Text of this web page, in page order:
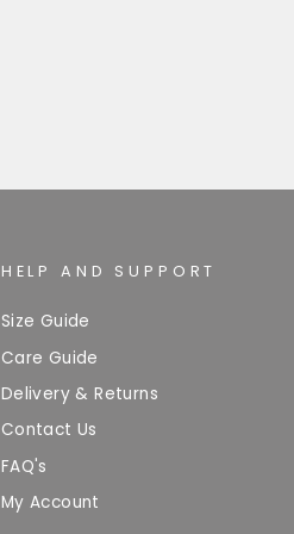
HELP AND SUPPORT
Size Guide
Care Guide
Delivery & Returns
Contact Us
FAQ's
My Account